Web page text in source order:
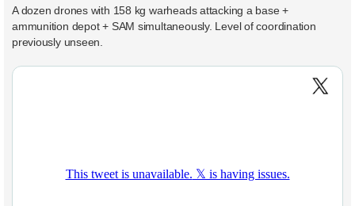
A dozen drones with 158 kg warheads attacking a base +
ammunition depot + SAM simultaneously. Level of coordination
previously unseen.